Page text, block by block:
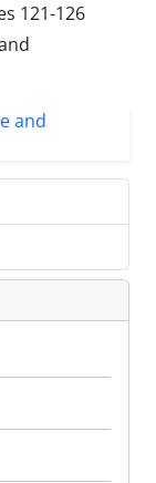
121-126